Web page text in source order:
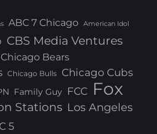
ABC 7 Chicago American Idol
CBS Media Ventures
Chicago Bears
Chicago Bulls Chicago Cubs
Family Guy FCC Fox
Stations Los Angeles
5